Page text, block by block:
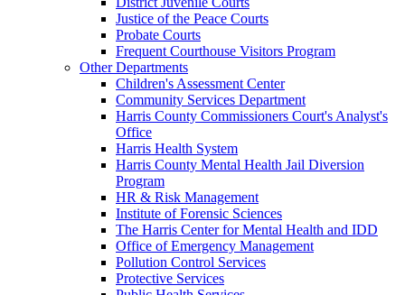
Justice of the Peace Courts
Probate Courts
Frequent Courthouse Visitors Program
Other Departments
Children's Assessment Center
Community Services Department
Harris County Commissioners Court's Analyst's
Office
Harris Health System
Harris County Mental Health Jail Diversion
Program
HR & Risk Management
Institute of Forensic Sciences
The Harris Center for Mental Health and IDD
Office of Emergency Management
Pollution Control Services
Protective Services